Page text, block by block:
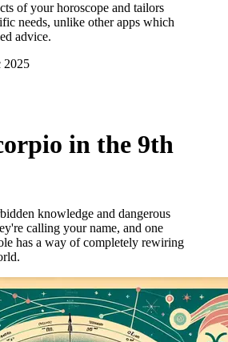
of your horoscope and tailors
needs, unlike other apps which
advice.
in the 9th
knowledge and dangerous
calling your name, and one
has a way of completely rewiring